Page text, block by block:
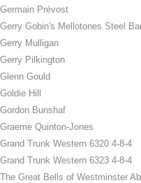
Germain Prévost
Gerry Gobin's Mellotones Steel
Gerry Mulligan
Gerry Pilkington
Glenn Gould
Goldie Hill
Gordon Bunshaf
Graeme Quinton-Jones
Grand Trunk Western 6320 4-8-4
Grand Trunk Western 6323 4-8-4
The Great Bells of Westminster